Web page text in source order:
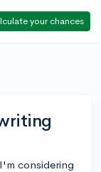
your chances
considering